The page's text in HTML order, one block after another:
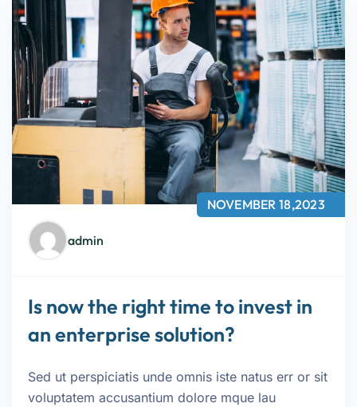
admin
NOVEMBER 18,2023
Is now the right time to invest in
an enterprise solution?
Sed ut perspiciatis unde omnis iste natus err or sit
voluptatem accusantium dolore mque lau